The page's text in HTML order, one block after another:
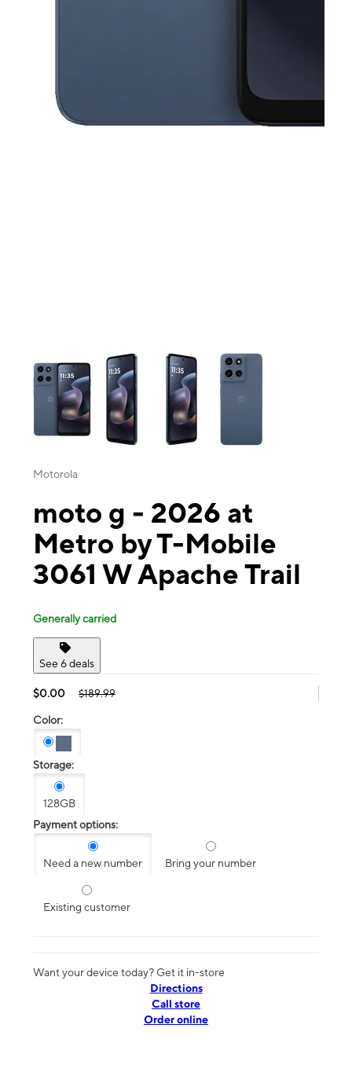
This carousel contains a column of small thumbnails. Selecting a
Motorola
moto g - 2026 at
Metro by T-Mobile
3061 W Apache Trail
Generally carried
See 6 deals
$0.00 $189.99
Color:
Storage:
128GB
Payment options:
Need a new number Bring your number
Existing customer
Want your device today? Get it in-store
Directions
Call store
Order online